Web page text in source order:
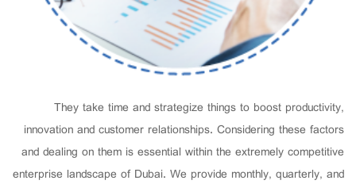
They take time and strategize things to boost productivity,
innovation and customer relationships. Considering these factors
and dealing on them is essential within the extremely competitive
enterprise landscape of Dubai. We provide monthly, quarterly, and